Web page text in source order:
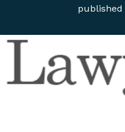
published